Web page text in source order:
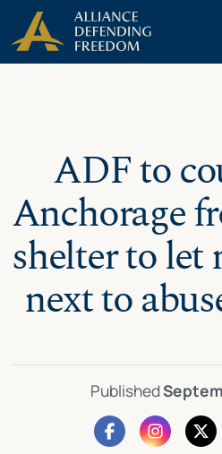
Skip
to
content
Skip to Content
ADF to
Anchorage
shelter to let
next to
Published